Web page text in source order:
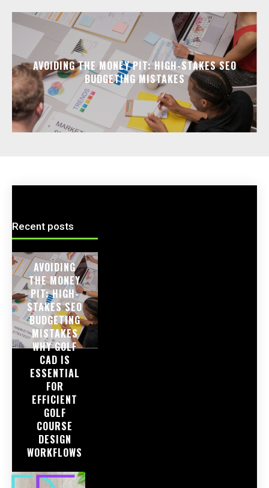
AVOIDING THE MONEY PIT: HIGH-STAKES SEO
BUDGETING MISTAKES
Recent posts
AVOIDING
THE MONEY
PIT: HIGH-
STAKES SEO
BUDGETING
MISTAKES
WHY GOLF
CAD IS
ESSENTIAL
FOR
EFFICIENT
GOLF
COURSE
DESIGN
WORKFLOWS